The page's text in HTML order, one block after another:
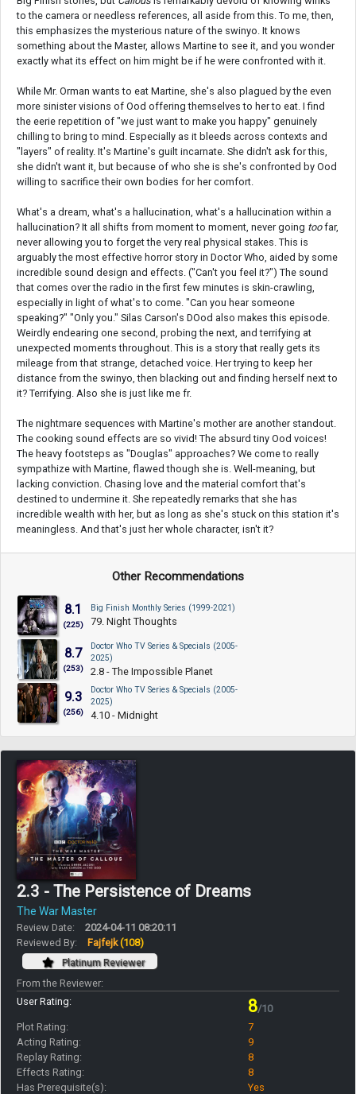
to the camera or needless references, all aside from this. To me, then,
this emphasizes the mysterious nature of the swinyo. It knows
something about the Master, allows Martine to see it, and you wonder
exactly what its effect on him might be if he were confronted with it.
While Mr. Orman wants to eat Martine, she's also plagued by the even
more sinister visions of Ood offering themselves to her to eat. I find
the eerie repetition of "we just want to make you happy" genuinely
chilling to bring to mind. Especially as it bleeds across contexts and
"layers" of reality. It's Martine's guilt incarnate. She didn't ask for this,
she didn't want it, but because of who she is she's confronted by Ood
willing to sacrifice their own bodies for her comfort.
What's a dream, what's a hallucination, what's a hallucination within a
hallucination? It all shifts from moment to moment, never going toofar,
never allowing you to forget the very real physical stakes. This is
arguably the most effective horror story in Doctor Who, aided by some
incredible sound design and effects. ("Can't you feel it?") The sound
that comes over the radio in the first few minutes is skin-crawling,
especially in light of what's to come. "Can you hear someone
speaking?" "Only you." Silas Carson's DOod also makes this episode.
Weirdly endearing one second, probing the next, and terrifying at
unexpected moments throughout. This is a story that really gets its
mileage from that strange, detached voice. Her trying to keep her
distance from the swinyo, then blacking out and finding herself next to
it? Terrifying. Also she is just like me fr.
The nightmare sequences with Martine's mother are another standout.
The cooking sound effects are so vivid! The absurd tiny Ood voices!
The heavy footsteps as "Douglas" approaches? We come to really
sympathize with Martine, flawed though she is. Well-meaning, but
lacking conviction. Chasing love and the material comfort that's
destined to undermine it. She repeatedly remarks that she has
incredible wealth with her, but as long as she's stuck on this station it's
meaningless. And that's just her whole character, isn't it?
Other Recommendations
8.1
(225)
Big Finish Monthly Series (1999-2021)
79. Night Thoughts
8.7
(253)
Doctor Who TV Series & Specials (2005-
2025)
2.8 - The Impossible Planet
9.3
(256)
Doctor Who TV Series & Specials (2005-
2025)
4.10 - Midnight
2.3 - The Persistence of Dreams
The War Master
Review Date:
2024-04-11 08:20:11
Reviewed By:
Fajfejk(108)
Platinum Reviewer
From the Reviewer:
User Rating:
8/10
Plot Rating:
7
Acting Rating:
9
Replay Rating:
8
Effects Rating:
8
Has Prerequisite(s):
Yes